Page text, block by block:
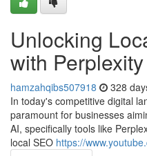
Unlocking
with
hamzahqibs507918 328
In today's competitive digital
paramount for businesses
AI, specifically tools like
local SEO https://